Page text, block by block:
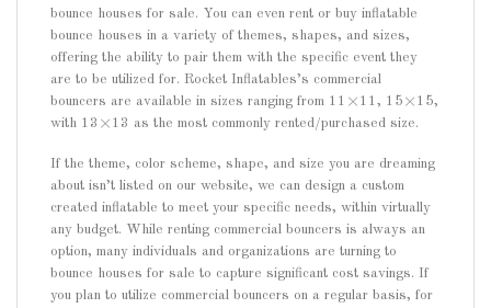
bounce houses for sale. You can even rent or buy inflatable
bounce houses in a variety of themes, shapes, and sizes,
offering the ability to pair them with the specific event they
are to be utilized for. Rocket Inflatables’s commercial
bouncers are available in sizes ranging from 11×11, 15×15,
with 13×13 as the most commonly rented/purchased size.
If the theme, color scheme, shape, and size you are dreaming
about isn’t listed on our website, we can design a custom
created inflatable to meet your specific needs, within virtually
any budget. While renting commercial bouncers is always an
option, many individuals and organizations are turning to
bounce houses for sale to capture significant cost savings. If
you plan to utilize commercial bouncers on a regular basis, for